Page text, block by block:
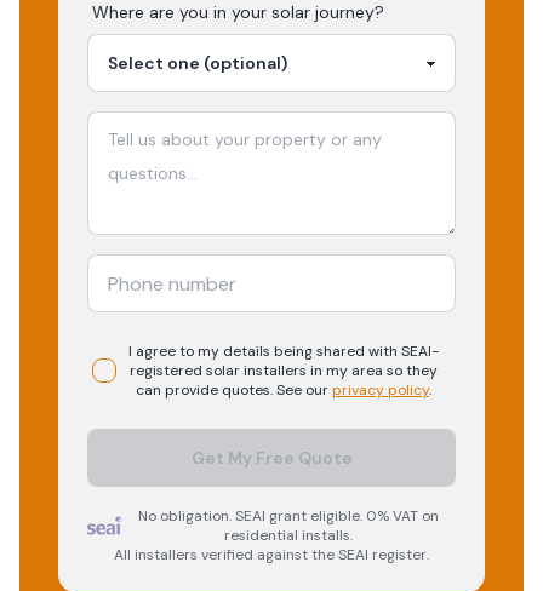
Where are you in your solar journey?
I agree to my details being shared with SEAI-
registered solarinstallers in my area so they
can provide quotes. See ourprivacy policy.
Get My Free Quote
No obligation. SEAI grant eligible. 0% VAT on
residential installs.
All installers verified against the SEAI register.